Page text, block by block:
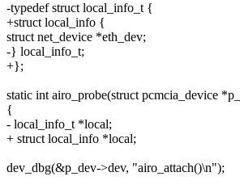
-typedef struct local_info_t {
+struct local_info {
struct net_device *eth_dev;
-} local_info_t;
+};
static int airo_probe(struct pcmcia_device
{
- local_info_t *local;
+ struct local_info *local;
dev_dbg(&p_dev->dev, "airo_attach()\n");